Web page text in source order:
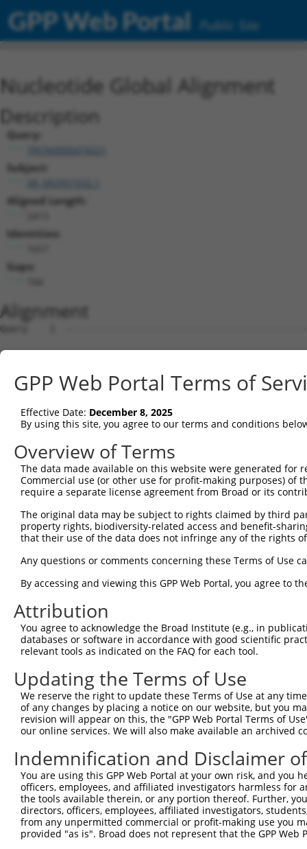
GPP Web Portal Public Site
Nucleotide Global Alignment
Description
Query:
Subject:
Aligned Length:
Identities:
Gaps:
Alignment
Query    1
Sbjct    1
Query    1
Sbjct   75
Query    1
Sbjct  149
Sbjct  223
Query    1
Sbjct  297
Query    1
Sbjct  371
Query    1
Sbjct  445
Query    1
Sbjct  519
Query    1
Sbjct  593
GPP Web Portal Terms of
Effective Date: December 8, 2025
By using this site, you agree to our terms and conditions
Overview of Terms
The data made available on this website were generated
Commercial use (or other use for profit-making purposes) of
require a separate license agreement from Broad or its
The original data may be subject to rights claimed by third
property rights, biodiversity-related access and benefit-
that their use of the data does not infringe any of the rights
Any questions or comments concerning these Terms of Use
By accessing and viewing this GPP Web Portal, you agree to
Attribution
You agree to acknowledge the Broad Institute (e.g., in
databases or software in accordance with good scientific
relevant tools as indicated on the FAQ for each tool.
Updating the Terms of Use
We reserve the right to update these Terms of Use at any
of any changes by placing a notice on our website, but you
revision will appear on this, the "GPP Web Portal Terms of
our online services. We will also make available an archived
Indemnification and Disclaimer
You are using this GPP Web Portal at your own risk, and
officers, employees, and affiliated investigators harmless for
the tools available therein, or any portion thereof. Further,
directors, officers, employees, affiliated investigators,
from any unpermitted commercial or profit-making use you
provided "as is". Broad does not represent that the GPP